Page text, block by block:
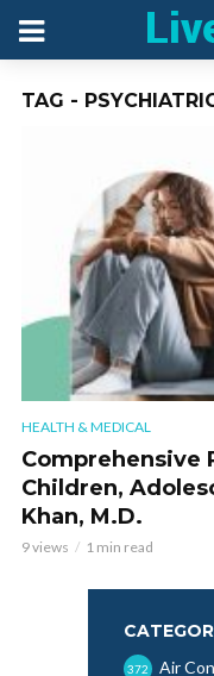
TAG -
HEALTH & MEDICAL
Comprehensive
Children,
Khan, M.D.
9 views 1 min read
Air
372